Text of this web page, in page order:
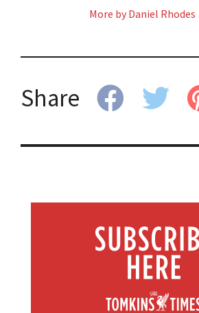
More by Daniel Rhodes
Share